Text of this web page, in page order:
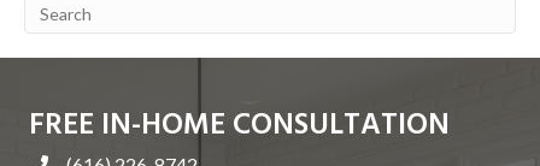
FREE IN-HOME CONSULTATION